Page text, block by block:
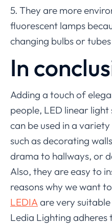
5. They are more
fluorescent lamps
changing bulbs or tubes
In
Adding a touch of
people, LED linear
can be used in a
such as decorating
drama to hallways, or
Also, they are easy to
reasons why we want
LEDIA are very
Ledia Lighting